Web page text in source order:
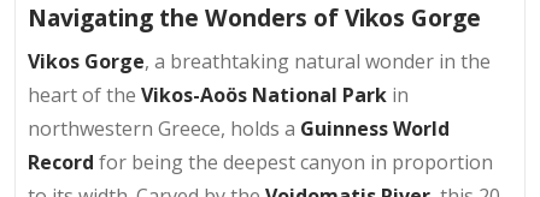
Navigating the Wonders of Vikos Gorge
Vikos Gorge, a breathtaking natural wonder in the
heart of the Vikos-Aoös National Park in
northwestern Greece, holds a Guinness World
Record for being the deepest canyon in proportion